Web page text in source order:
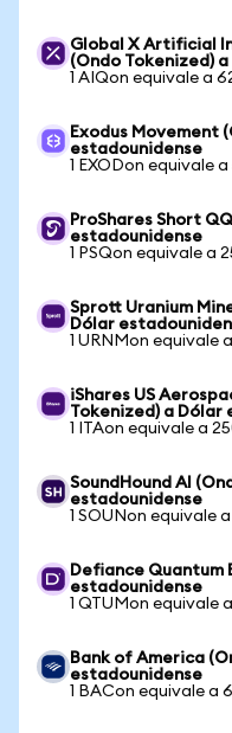
Global X Artificial
(Ondo Tokenized)
1 AIQon equivale a
Exodus Movement
estadounidense
1 EXODon equivale
ProShares Short
estadounidense
1 PSQon equivale a
Sprott Uranium
Dólar
1 URNMon equivale
iShares US
Tokenized) a Dólar
1 ITAon equivale a
SoundHound AI
estadounidense
1 SOUNon equivale
Defiance Quantum
estadounidense
1 QTUMon equivale a
Bank of America
estadounidense
1 BACon equivale a